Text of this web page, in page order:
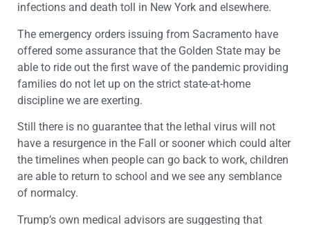
infections and death toll in New York and elsewhere.
The emergency orders issuing from Sacramento have
offered some assurance that the Golden State may be
able to ride out the first wave of the pandemic providing
families do not let up on the strict state-at-home
discipline we are exerting.
Still there is no guarantee that the lethal virus will not
have a resurgence in the Fall or sooner which could alter
the timelines when people can go back to work, children
are able to return to school and we see any semblance
of normalcy.
Trump’s own medical advisors are suggesting that